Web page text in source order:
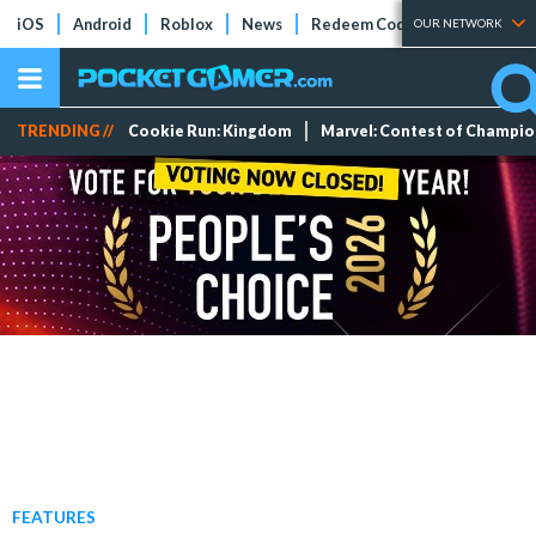
iOS Android Roblox News Redeem Codes Tier Lists
OUR NETWORK
TRENDING // Cookie Run: Kingdom Marvel: Contest of
FEATURES